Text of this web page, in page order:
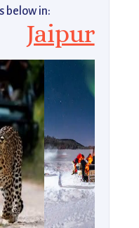
below in:
Jaipur